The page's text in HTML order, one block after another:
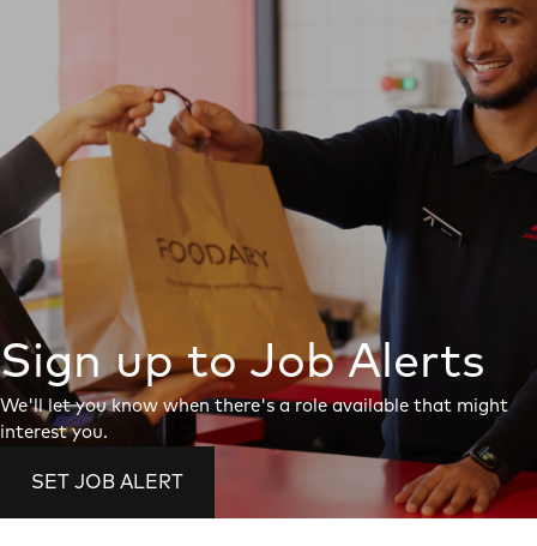
Sign up to Job Alerts
We'll let you know when there's a role available that might
interest you.
SET JOB ALERT